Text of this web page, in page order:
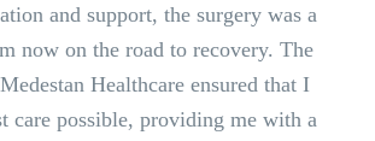
and support, the surgery was a
now on the road to recovery. The
Healthcare ensured that I
care possible, providing me with a